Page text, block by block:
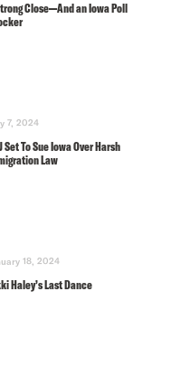
Close—And an Iowa Poll
7, 2024
Set To Sue Iowa Over Harsh
Law
18, 2024
Haley’s Last Dance